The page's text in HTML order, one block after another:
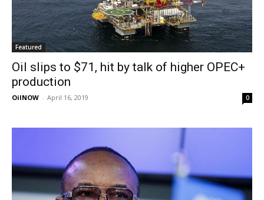
Featured
Oil slips to $71, hit by talk of higher OPEC+
production
OilNOW - April 16, 2019 0